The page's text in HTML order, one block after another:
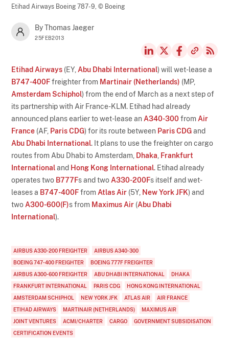
Etihad Airways Boeing 787-9,© Boeing
By Thomas Jaeger
25FEB2013
Etihad Airways (EY, Abu Dhabi International) will wet-lease a
B747-400Ffreighter from Martinair (Netherlands) (MP,
Amsterdam Schiphol) from the end of March as a next step of
its partnership with Air France-KLM. Etihad had already
announced plans earlier to wet-lease an A340-300from Air
France (AF, Paris CDG) for its route between Paris CDGand
Abu Dhabi International. It plans to use the freighter on cargo
routes from Abu Dhabi to Amsterdam, Dhaka
Frankfurt
Internationaland Hong Kong International. Etihad already
operates two B777Fs and two A330-200Fs itself and wet-
leases a B747-400Ffrom Atlas Air (5Y, New York JFK) and
two A300-600(F)s from Maximus Air (Abu Dhabi
International).
AIRBUS A330-200 FREIGHTER
AIRBUS A340-300
BOEING 747-400 FREIGHTER
BOEING 777F FREIGHTER
AIRBUS A300-600 FREIGHTER
ABU DHABI INTERNATIONAL
DHAKA
FRANKFURT INTERNATIONAL
PARIS CDG
HONG KONG INTERNATIONAL
AMSTERDAM SCHIPHOL
NEW YORK JFK ATLAS AIR
AIR FRANCE
ETIHAD AIRWAYS
MARTINAIR (NETHERLANDS)
MAXIMUS AIR
JOINT VENTURES
ACMI/CHARTER CARGO
GOVERNMENT SUBSIDISATION
CERTIFICATION EVENTS